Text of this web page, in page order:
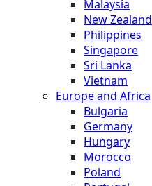
Malaysia
New Zealand
Philippines
Singapore
Sri Lanka
Vietnam
Europe and Africa
Bulgaria
Germany
Hungary
Morocco
Poland